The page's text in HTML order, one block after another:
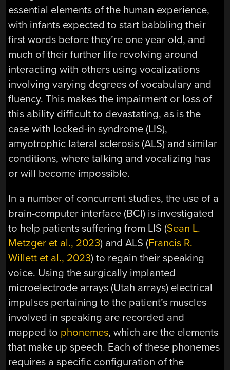
essential elements of the human experience,
with infants expected to start babbling their
first words before they’re one year old, and
much of their further life revolving around
interacting with others using vocalizations
involving varying degrees of vocabulary and
fluency. This makes the impairment or loss of
this ability difficult to devastating, as is the
case with locked-in syndrome (LIS),
amyotrophic lateral sclerosis (ALS) and similar
conditions, where talking and vocalizing has
or will become impossible.
In a number of concurrent studies, the use of a
brain-computer interface (BCI) is investigated
to help patients suffering from LIS (Sean L.
Metzger et al., 2023) and ALS (Francis R.
Willett et al., 2023) to regain their speaking
voice. Using the surgically implanted
microelectrode arrays (Utah arrays) electrical
impulses pertaining to the patient’s muscles
involved in speaking are recorded and
mapped to phonemes, which are the elements
that make up speech. Each of these phonemes
requires a specific configuration of the